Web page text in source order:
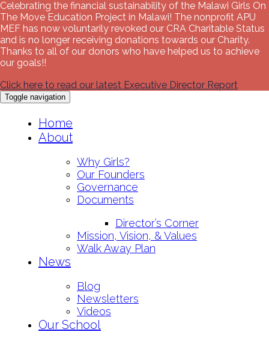
Celebrating the financial sustainability of the Malawi Girls On
The Move Education Project in Malawi! The nonprofit APU
MEF has now voluntarily revoked our CRA Charitable Status
and is no longer receiving donations towards our Charity.
Thanks to all of our donors who have helped us to achieve
our goals!!
Click here to read our latest Executive Director Report
Toggle navigation
Home
About
Why Girls?
Our Founders
Governance
Documents
Director’s Corner
Mission, Vision, & Values
Walk Away Plan
News
Blog
Newsletters
Videos
Our School